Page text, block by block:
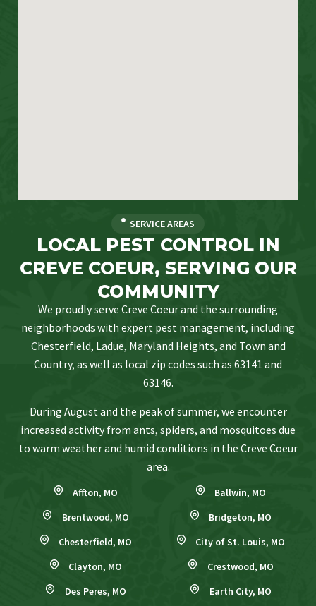
SERVICE AREAS
LOCAL PEST CONTROL IN
CREVE COEUR, SERVING OUR
COMMUNITY
We proudly serve Creve Coeur and the surrounding
neighborhoods with expert pest management, including
Chesterfield, Ladue, Maryland Heights, and Town and
Country, as well as local zip codes such as 63141 and
63146.
During August and the peak of summer, we encounter
increased activity from ants, spiders, and mosquitoes due
to warm weather and humid conditions in the Creve Coeur
area.
Affton, MO
Ballwin, MO
Brentwood, MO
Bridgeton, MO
Chesterfield, MO
City of St. Louis, MO
Clayton, MO
Crestwood, MO
Des Peres, MO
Earth City, MO